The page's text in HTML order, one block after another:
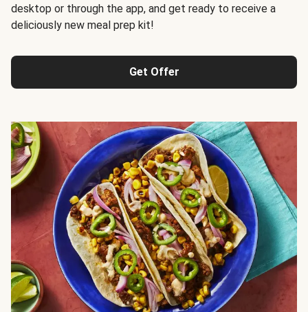
desktop or through the app, and get ready to receive a
deliciously new meal prep kit!
Get Offer